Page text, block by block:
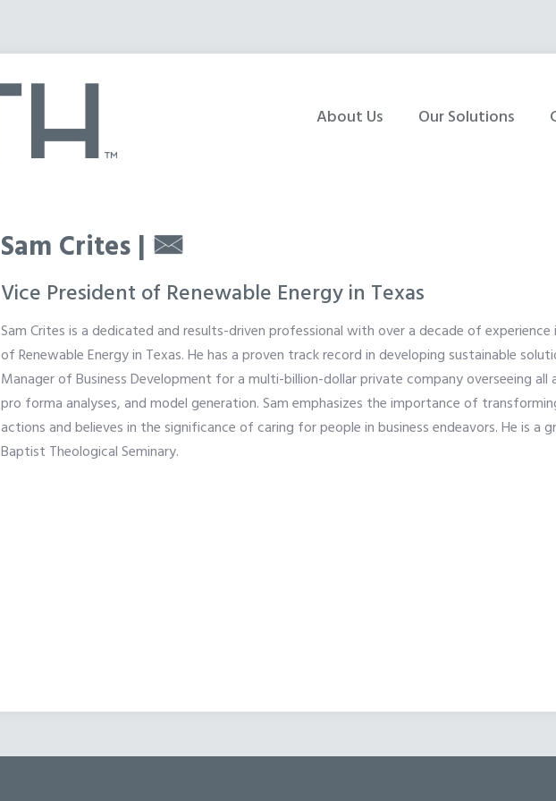
About Us Our Solutions
Sam Crites |
Vice President of Renewable Energy in Texas
Sam Crites is a dedicated and results-driven professional with over a decade of
of Renewable Energy in Texas. He has a proven track record in developing sustainable
Manager of Business Development for a multi-billion-dollar private company overseeing
pro forma analyses, and model generation. Sam emphasizes the importance of
actions and believes in the significance of caring for people in business endeavors. He is
Baptist Theological Seminary.